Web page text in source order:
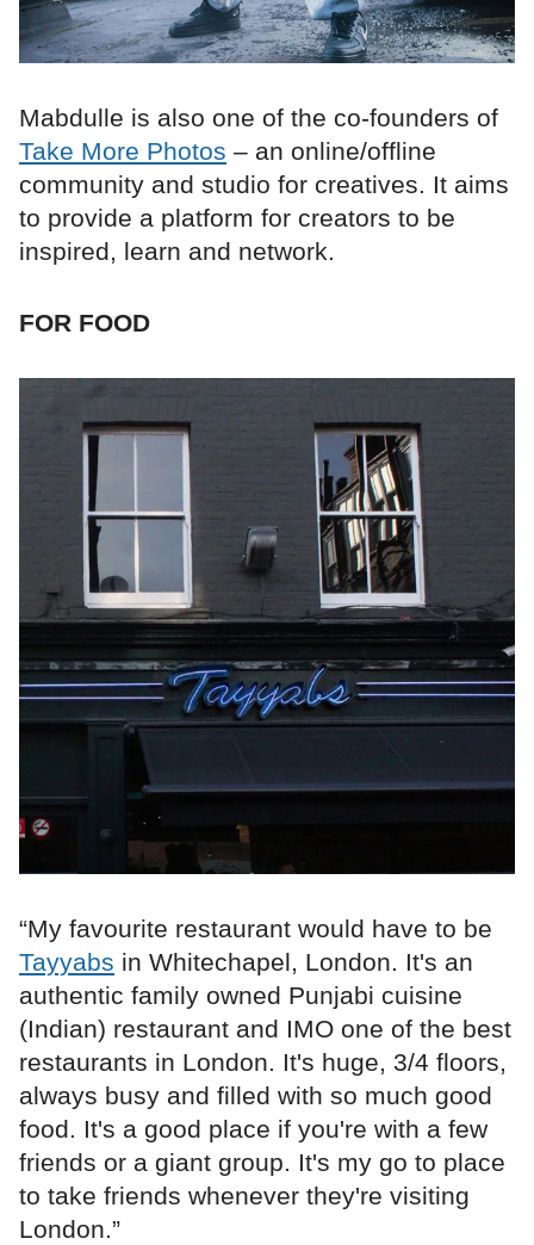
Mabdulle is also one of the co-founders of
Take More Photos – an online/offline
community and studio for creatives. It aims
to provide a platform for creators to be
inspired, learn and network.
FOR FOOD
“My favourite restaurant would have to be
Tayyabs in Whitechapel, London. It's an
authentic family owned Punjabi cuisine
(Indian) restaurant and IMO one of the best
restaurants in London. It's huge, 3/4 floors,
always busy and filled with so much good
food. It's a good place if you're with a few
friends or a giant group. It's my go to place
to take friends whenever they're visiting
London.”